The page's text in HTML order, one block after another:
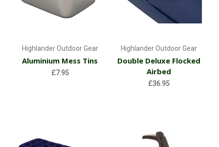
Highlander Outdoor Gear
Aluminium Mess Tins
£7.95
Highlander Outdoor Gear
Double Deluxe Flocked
Airbed
£36.95